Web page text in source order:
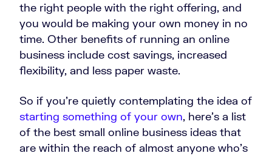
the right people with the right offering, and
you would be making your own money in no
time. Other benefits of running an online
business include cost savings, increased
flexibility, and less paper waste.
So if you’re quietly contemplating the idea of
starting something of your own, here’s a list
of the best small online business ideas that
are within the reach of almost anyone who’s